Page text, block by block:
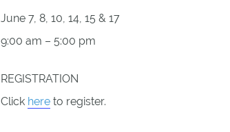
June 7, 8, 10, 14, 15 & 17
9:00 am – 5:00 pm
REGISTRATION
Click hereto register.